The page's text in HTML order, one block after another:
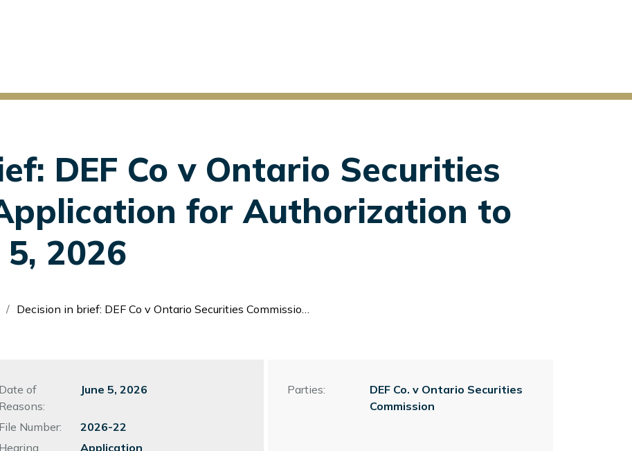
DEF Co v Ontario Securities
for Authorization to
5, 2026
Decision in brief: DEF Co v Ontario Securities Commission, Application for Authorization to Disclose, June 5, 2026
Date of
Reasons:
June 5, 2026
File Number:
2026-22
Hearing
Application
Parties:
DEF Co. v Ontario Securities
Commission